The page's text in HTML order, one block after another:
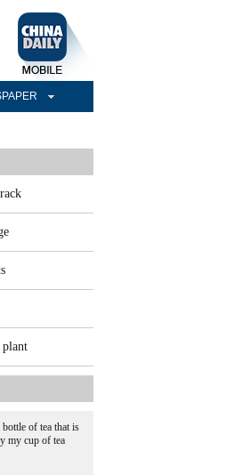
plant
of tea that is
my cup of tea